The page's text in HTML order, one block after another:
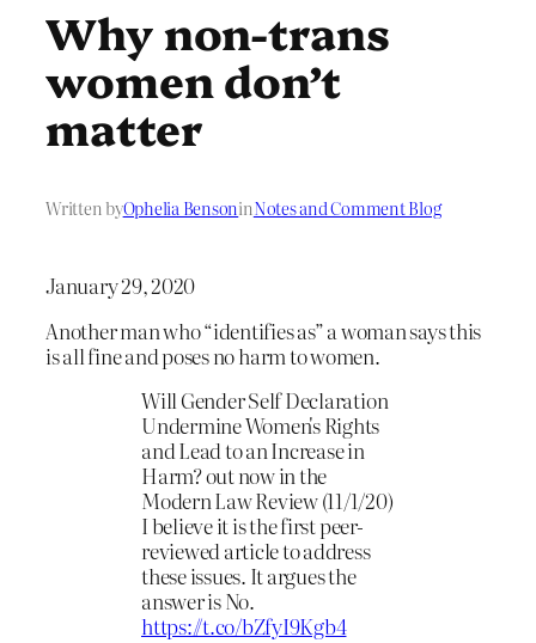
Why non-trans
women don’t
matter
Written byOphelia BensoninNotes and Comment Blog
January 29, 2020
Another man who “identifies as” a woman says this
is all fine and poses no harm to women.
Will Gender Self Declaration
Undermine Women's Rights
and Lead to an Increase in
Harm? out now in the
Modern Law Review (11/1/20)
I believe it is the first peer-
reviewed article to address
these issues. It argues the
answer is No.
https://t.co/bZfyI9Kgb4